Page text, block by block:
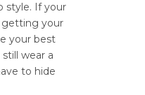
style. If your
getting your
your best
wear a
to hide